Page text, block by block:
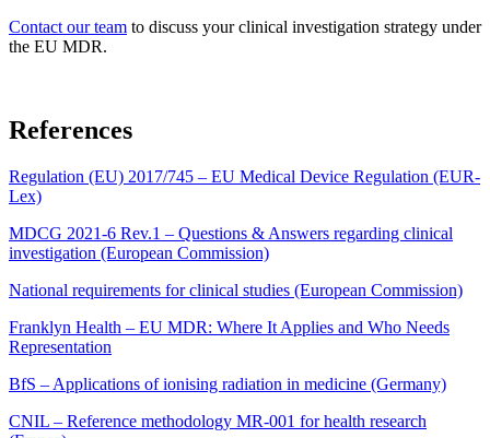
Contact our team to discuss your clinical investigation strategy under
the EU MDR.
References
Regulation (EU) 2017/745 – EU Medical Device Regulation (EUR-
Lex)
MDCG 2021-6 Rev.1 – Questions & Answers regarding clinical
investigation (European Commission)
National requirements for clinical studies (European Commission)
Franklyn Health – EU MDR: Where It Applies and Who Needs
Representation
BfS – Applications of ionising radiation in medicine (Germany)
CNIL – Reference methodology MR-001 for health research